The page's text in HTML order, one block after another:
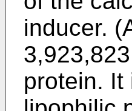
inducer.
protein. It